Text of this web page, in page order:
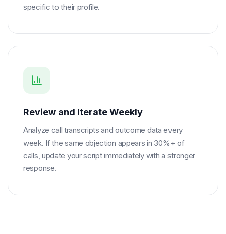
specific to their profile.
Review and Iterate Weekly
Analyze call transcripts and outcome data every
week. If the same objection appears in 30%+ of
calls, update your script immediately with a stronger
response.